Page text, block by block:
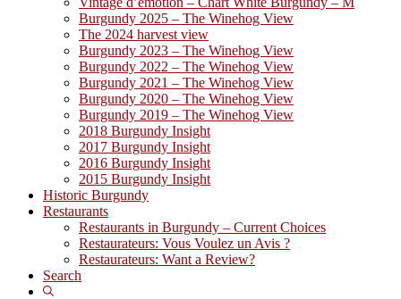
Burgundy 2025 – The Winehog View
The 2024 harvest view
Burgundy 2023 – The Winehog View
Burgundy 2022 – The Winehog View
Burgundy 2021 – The Winehog View
Burgundy 2020 – The Winehog View
Burgundy 2019 – The Winehog View
2018 Burgundy Insight
2017 Burgundy Insight
2016 Burgundy Insight
2015 Burgundy Insight
Historic Burgundy
Restaurants
Restaurants in Burgundy – Current Choices
Restaurateurs: Vous Voulez un Avis ?
Restaurateurs: Want a Review?
Search
Show